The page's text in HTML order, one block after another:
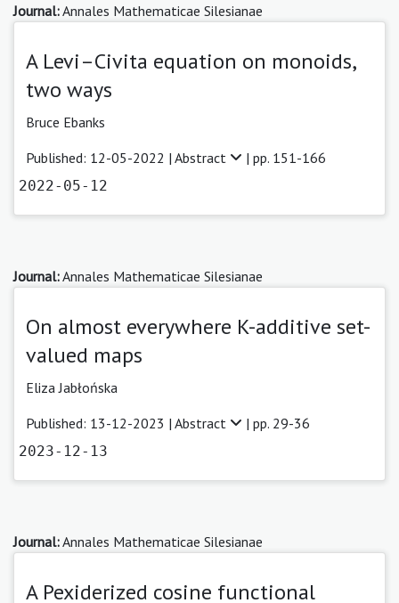
Journal:Annales Mathematicae Silesianae
A Levi–Civita equation on monoids,
two ways
Bruce Ebanks
Published: 12-05-2022 | Abstract | pp. 151-166
2022-05-12
Journal:Annales Mathematicae Silesianae
On almost everywhere K-additive set-
valued maps
Eliza Jabłońska
Published: 13-12-2023 | Abstract | pp. 29-36
2023-12-13
Journal:Annales Mathematicae Silesianae
A Pexiderized cosine functional